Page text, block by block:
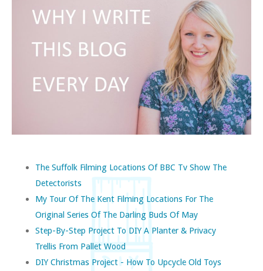
The Suffolk Filming Locations Of BBC Tv Show The
Detectorists
My Tour Of The Kent Filming Locations For The
Original Series Of The Darling Buds Of May
Step-By-Step Project To DIY A Planter & Privacy
Trellis From Pallet Wood
DIY Christmas Project - How To Upcycle Old Toys